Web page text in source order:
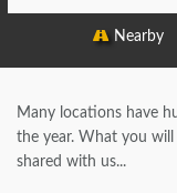
Nearby
Many locations have
the year. What you
shared with us...